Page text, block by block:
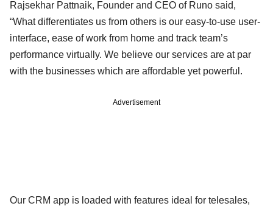
Rajsekhar Pattnaik, Founder and CEO of Runo said,
“What differentiates us from others is our easy-to-use user-
interface, ease of work from home and track team’s
performance virtually. We believe our services are at par
with the businesses which are affordable yet powerful.
Advertisement
Our CRM app is loaded with features ideal for telesales,